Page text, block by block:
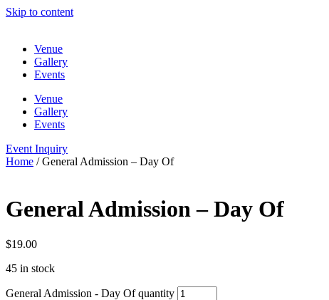
Skip to content
Venue
Gallery
Events
Venue
Gallery
Events
Event Inquiry
Home / General Admission – Day Of
General Admission – Day Of
$19.00
45 in stock
General Admission - Day Of quantity